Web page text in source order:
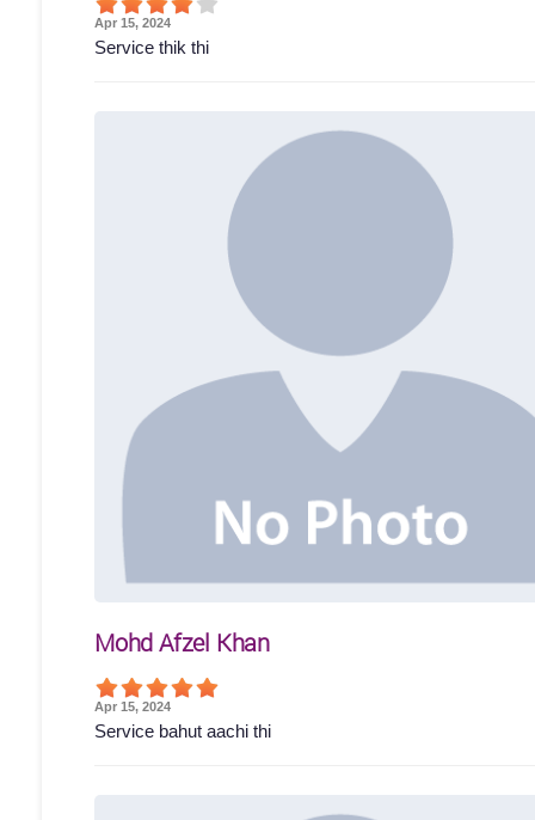
Apr 15, 2024
Service thik thi
Mohd Afzel Khan
Apr 15, 2024
Service bahut aachi thi